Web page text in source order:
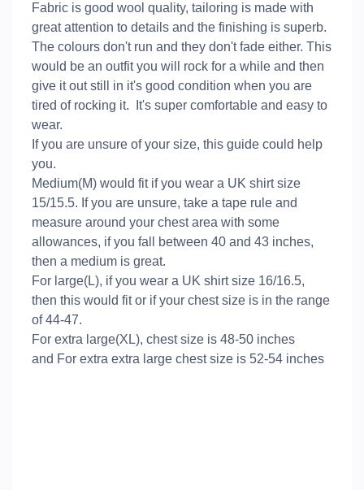
Fabric is good wool quality, tailoring is made with
great attention to details and the finishing is superb.
The colours don't run and they don't fade either. This
would be an outfit you will rock for a while and then
give it out still in it's good condition when you are
tired of rocking it. It's super comfortable and easy to
wear.
If you are unsure of your size, this guide could help
you.
Medium(M) would fit if you wear a UK shirt size
15/15.5. If you are unsure, take a tape rule and
measure around your chest area with some
allowances, if you fall between 40 and 43 inches,
then a medium is great.
For large(L), if you wear a UK shirt size 16/16.5,
then this would fit or if your chest size is in the range
of 44-47.
For extra large(XL), chest size is 48-50 inches
and For extra extra large chest size is 52-54 inches